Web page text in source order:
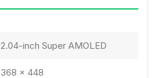
2.04-inch Super AMOLED
368 × 448